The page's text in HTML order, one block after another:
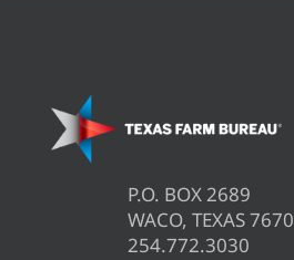
P.O. BOX 2689
WACO, TEXAS
254.772.3030